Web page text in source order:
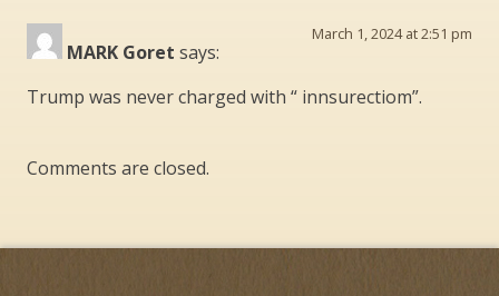
MARK Goret says:
March 1, 2024 at 2:51 pm
Trump was never charged with “ innsurectiom”.
Comments are closed.